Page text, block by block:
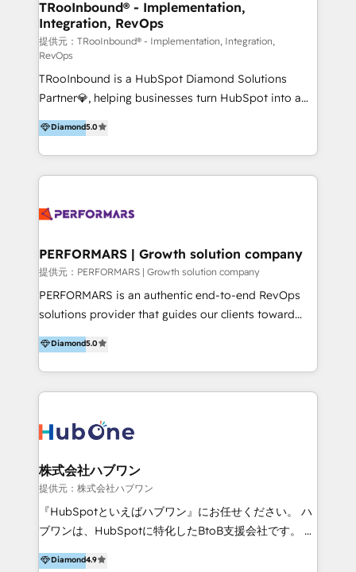
uniendo visión estratégica y excelencia técnica para
generar resultados medibles. Apoyamos a empresas
de construcción, educación, tecnología, retail, e-
commerce, salud, financieras, seguros y servicios,
ayudándolas a conectar sistemas, escalar equipos y
tomar decisiones basadas en datos. 🌎 Highlights:
5+ años como partner HubSpot 100+
implementaciones en LATAM y EE. UU. Expertise en
integraciones vía API Top #7 HubSpot Partner
LATAM 2025 🏆 Impulsamos crecimiento con CRM +
tus procesos comerciales?
TRooInbound® - Implementation,
Integration, RevOps
提供元：TRooInbound® - Implementation, Integration,
RevOps
TRooInbound is a HubSpot Diamond Solutions
Partner💎, helping businesses turn HubSpot into a
scalable growth engine. We work with startups, mid-
market, and enterprise teams to maximize
HubSpot’s full potential through: 💎HubSpot Audits,
Management & Optimization 💎RevOps-powered
Brand Development, Growth Strategy, AI SEO &
Integrations 💎Go-To-Market (GTM) Strategies &
Account-Based Marketing 💎CMS Development &
Conversion-Focused Websites With a 5.0⭐average
rating and 140+ verified client reviews on the
businesses globally for consistent delivery and high
client satisfaction. With deep HubSpot expertise and
your business with a proven and reliable HubSpot
Diamond Partner? 👉Connect with TRooInbound
today (https://www.trooinbound.com/contact-us)
Diamond5.0
PERFORMARS | Growth solution company
提供元：PERFORMARS | Growth solution company
PERFORMARS is an authentic end-to-end RevOps
solutions provider that guides our clients toward
transformative success in global markets through
business and technology integration. We offer cost-
effective, high-efficiency Persona CRM solutions to
our clients, focusing on cross-markets between Asia
marketing data analysis and a holistic view of digital
marketing technology. 퍼포마스는 국내외 마케팅 전략,
크리에이티브, 운영, 마케팅 테크놀로지 전문가로 구성된
글로벌 레브옵스 솔루션 회사입니다. 퍼포마스는 비즈니
스와 테크놀로지 결합을 통하여 고객의 마케팅 혁신기반
장 진출에 강점을 가지고 있습니다. '글로벌 CRM 매지니
Diamond5.0
株式会社ハブワン
提供元：株式会社ハブワン
『HubSpotといえばハブワン』にお任せください。 ハ
ブワンは、HubSpotに特化したBtoB支援会社です。 ノ
ーコードCMS構築、CRM／MA／SFAの設計・運用、他
システムAPI連携・開発、営業定着支援、カスタマーサ
Diamond4.9